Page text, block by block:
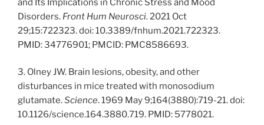
and Its Implications in Chronic Stress and Mood
Disorders. Front Hum Neurosci. 2021 Oct
29;15:722323. doi: 10.3389/fnhum.2021.722323.
PMID: 34776901; PMCID: PMC8586693.
3. Olney JW. Brain lesions, obesity, and other
disturbances in mice treated with monosodium
glutamate.Science. 1969 May 9;164(3880):719-21. doi:
10.1126/science.164.3880.719. PMID: 5778021.